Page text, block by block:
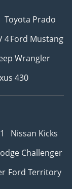
Toyota Prado
4Ford Mustang
Wrangler
430
Nissan Kicks
Challenger
Ford Territory